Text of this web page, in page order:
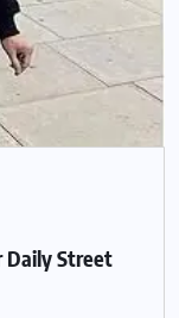
Daily Street